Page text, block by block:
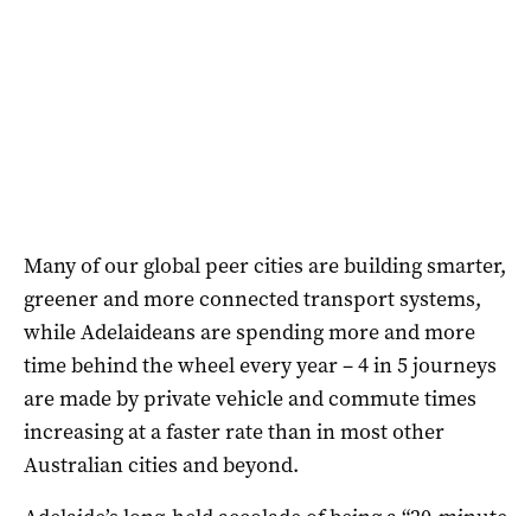
Many of our global peer cities are building smarter,
greener and more connected transport systems,
while Adelaideans are spending more and more
time behind the wheel every year – 4 in 5 journeys
are made by private vehicle and commute times
increasing at a faster rate than in most other
Australian cities and beyond.